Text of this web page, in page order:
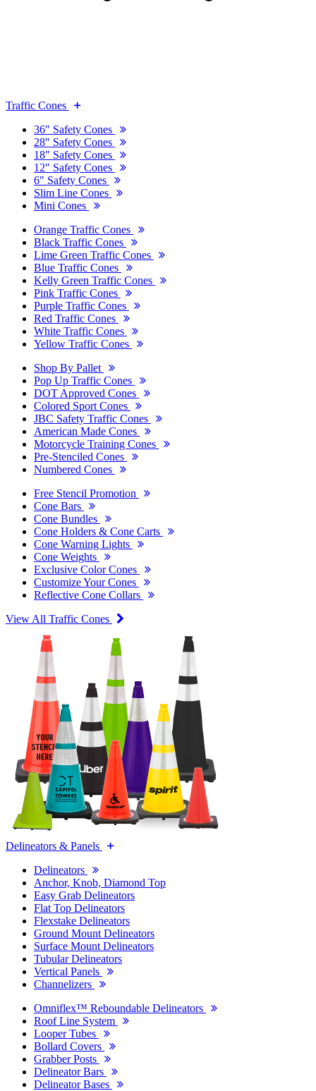
Traffic Cones
36" Safety Cones
28" Safety Cones
18" Safety Cones
12" Safety Cones
6" Safety Cones
Slim Line Cones
Mini Cones
Orange Traffic Cones
Black Traffic Cones
Lime Green Traffic Cones
Blue Traffic Cones
Kelly Green Traffic Cones
Pink Traffic Cones
Purple Traffic Cones
Red Traffic Cones
White Traffic Cones
Yellow Traffic Cones
Shop By Pallet
Pop Up Traffic Cones
DOT Approved Cones
Colored Sport Cones
JBC Safety Traffic Cones
American Made Cones
Motorcycle Training Cones
Pre-Stenciled Cones
Numbered Cones
Free Stencil Promotion
Cone Bars
Cone Bundles
Cone Holders & Cone Carts
Cone Warning Lights
Cone Weights
Exclusive Color Cones
Customize Your Cones
Reflective Cone Collars
View All Traffic Cones
Delineators & Panels
Delineators
Anchor, Knob, Diamond Top
Easy Grab Delineators
Flat Top Delineators
Flexstake Delineators
Ground Mount Delineators
Surface Mount Delineators
Tubular Delineators
Vertical Panels
Channelizers
Omniflex™ Reboundable Delineators
Roof Line System
Looper Tubes
Bollard Covers
Grabber Posts
Delineator Bars
Delineator Bases